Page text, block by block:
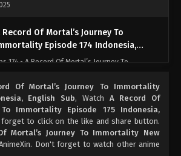
Record Of Mortal’s Journey To
Episode 174 Indonesia,
Sub
174 - A Record Of Mortal’s Journey To
Record Of Mortal’s Journey To
Episode 173 Indonesia,
Sub
173 - A Record Of Mortal’s Journey To
Of Mortal’s Journey To Immortality
English Sub, Watch A Record Of
To Immortality Episode 175 Indonesia,
to click on the like and share button.
Mortal’s Journey To Immortality New
Don't forget to watch other anime